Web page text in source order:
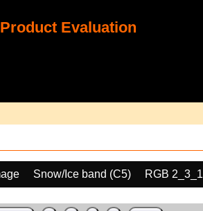
Evaluation
Snow/Ice band (C5)
RGB 2_3_1